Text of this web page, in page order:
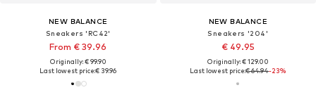
NEW BALANCE
Sneakers 'RC42'
From € 39.96
Originally: € 99.90
Last lowest price:€ 39.96
NEW BALANCE
Sneakers '204'
€ 49.95
Originally: € 129.00
Last lowest price:€ 64.94-23%